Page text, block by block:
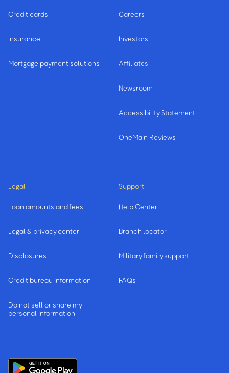
Credit cards
Insurance
Mortgage payment solutions
Careers
Investors
Affiliates
Newsroom
Accessibility Statement
OneMain Reviews
Legal
Loan amounts and fees
Legal & privacy center
Disclosures
Credit bureau information
Do not sell or share my
personal information
Support
Help Center
Branch locator
Military family support
FAQs